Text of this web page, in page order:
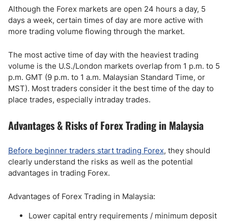
Although the Forex markets are open 24 hours a day, 5
days a week, certain times of day are more active with
more trading volume flowing through the market.
The most active time of day with the heaviest trading
volume is the U.S./London markets overlap from 1 p.m. to 5
p.m. GMT (9 p.m. to 1 a.m. Malaysian Standard Time, or
MST). Most traders consider it the best time of the day to
place trades, especially intraday trades.
Advantages & Risks of Forex Trading in Malaysia
Before beginner traders start trading Forex, they should
clearly understand the risks as well as the potential
advantages in trading Forex.
Advantages of Forex Trading in Malaysia:
Lower capital entry requirements / minimum deposit